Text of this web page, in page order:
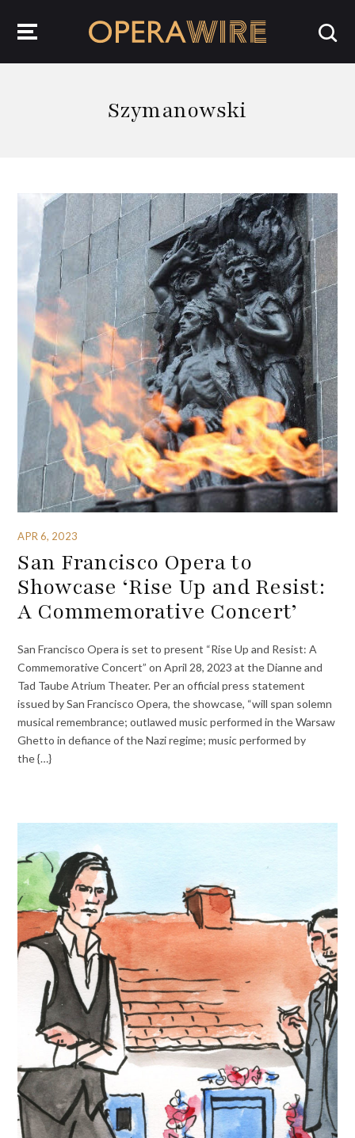
Szymanowski
APR 6, 2023
San Francisco Opera to
Showcase ‘Rise Up and Resist:
A Commemorative Concert’
San Francisco Opera is set to present “Rise Up and Resist: A
Commemorative Concert” on April 28, 2023 at the Dianne and
Tad Taube Atrium Theater. Per an official press statement
issued by San Francisco Opera, the showcase, “will span solemn
musical remembrance; outlawed music performed in the Warsaw
Ghetto in defiance of the Nazi regime; music performed by
the {…}